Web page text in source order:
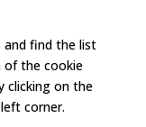
and find the list
of the cookie
clicking on the
corner.